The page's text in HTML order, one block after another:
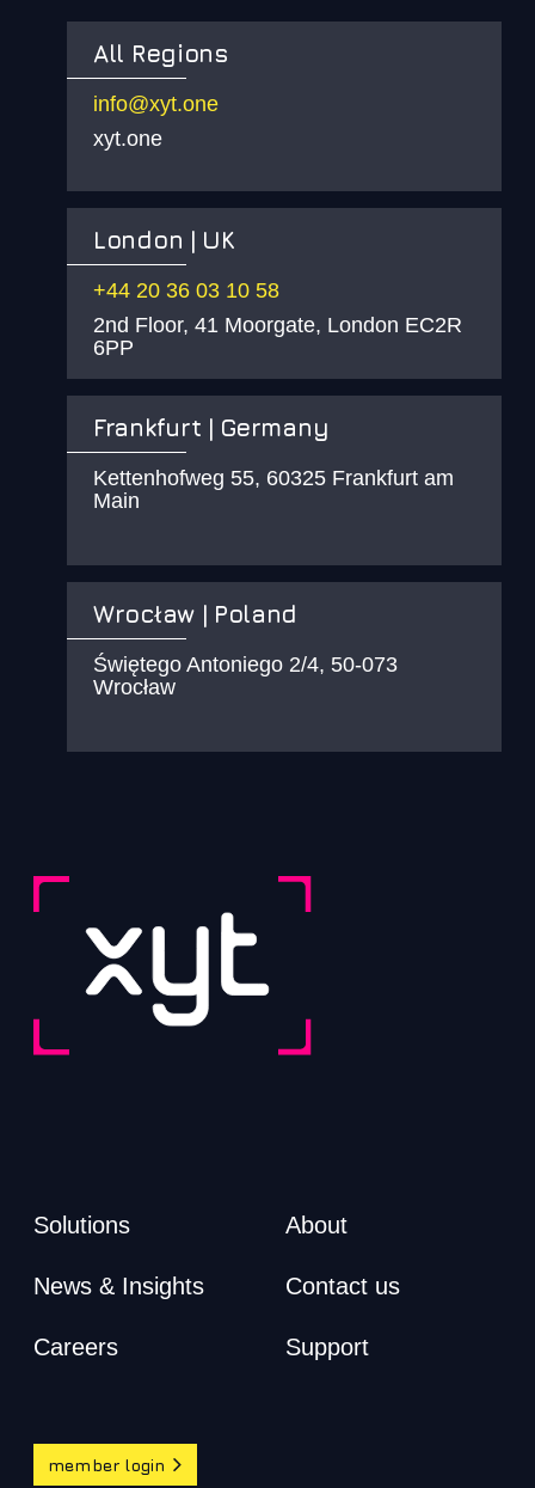
All Regions
info@xyt.one
xyt.one
London | UK
+44 20 36 03 10 58
2nd Floor, 41 Moorgate, London EC2R
6PP
Frankfurt | Germany
Kettenhofweg 55, 60325 Frankfurt am
Main
Wrocław | Poland
Świętego Antoniego 2/4, 50-073
Wrocław
Solutions
News & Insights
Careers
About
Contact us
Support
member login